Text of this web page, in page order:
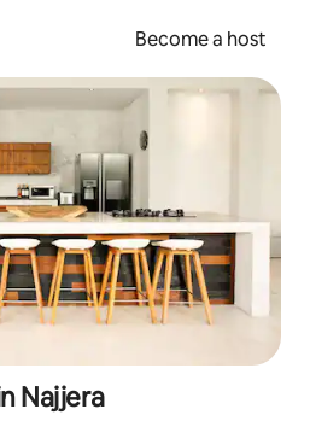
Become a host
Najjera